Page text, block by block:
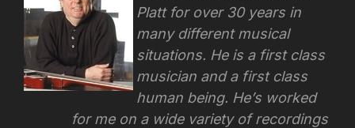
Platt for over 30 years in
many different musical
situations. He is a first class
musician and a first class
human being. He’s worked
for me on a wide variety of recordings